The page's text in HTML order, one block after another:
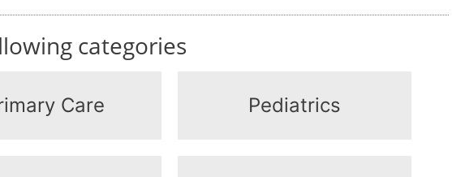
categories
Care Pediatrics